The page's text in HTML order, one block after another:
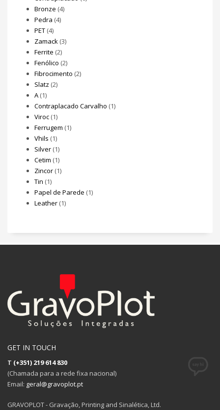
Bronze (4)
Pedra (4)
PET (4)
Zamack (3)
Ferrite (2)
Fenólico (2)
Fibrocimento (2)
Slatz (2)
A (1)
Contraplacado Carvalho (1)
Viroc (1)
Ferrugem (1)
Vhils (1)
Silver (1)
Cetim (1)
Zincor (1)
Tin (1)
Papel de Parede (1)
Leather (1)
GET IN TOUCH
T (+351) 219 614 830
(Chamada para a rede fixa nacional)
Email: geral@gravoplot.pt
GRAVOPLOT - Gravação, Printing and Sinalética, Ltd.